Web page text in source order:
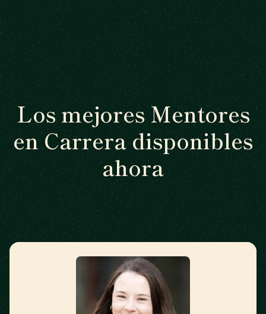
Los mejores Mentores
en Carrera disponibles
ahora